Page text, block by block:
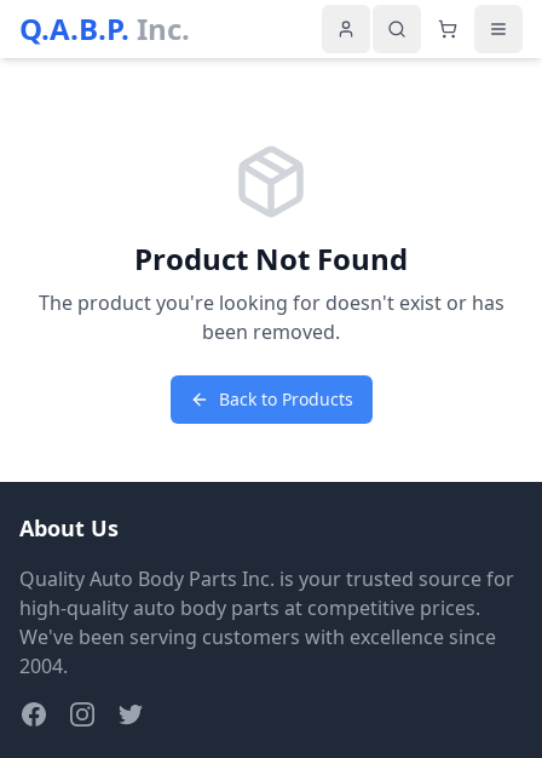
Q.A.B.P. Inc.
Product Not Found
The product you're looking for doesn't exist or has
been removed.
Back to Products
About Us
Quality Auto Body Parts Inc. is your trusted source for
high-quality auto body parts at competitive prices.
We've been serving customers with excellence since
2004.